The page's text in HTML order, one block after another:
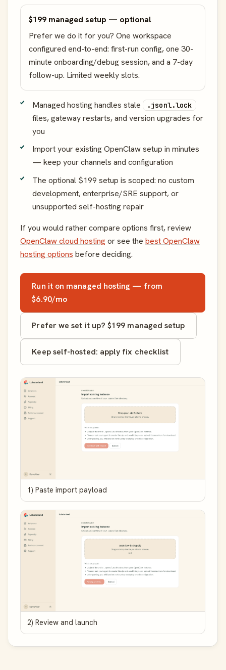
$199 managed setup — optional
Prefer we do it for you? One workspace
configured end-to-end: first-run config, one 30-
minute onboarding/debug session, and a 7-day
follow-up. Limited weekly slots.
Managed hosting handles stale .jsonl.lock
files, gateway restarts, and version upgrades for
you
Import your existing OpenClaw setup in minutes
— keep your channels and configuration
The optional $199 setup is scoped: no custom
development, enterprise/SRE support, or
unsupported self-hosting repair
If you would rather compare options first, review
OpenClaw cloud hostingor see the best OpenClaw
hosting options before deciding.
Run it on managed hosting — from
$6.90/mo
Prefer we set it up? $199 managed setup
Keep self-hosted: apply fix checklist
1) Paste import payload
2) Review and launch